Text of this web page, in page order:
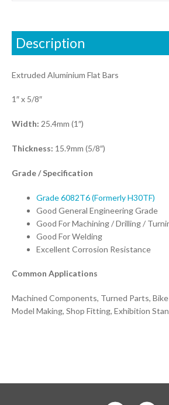
Description
Extruded Aluminium Flat Bars
1″ x 5/8″
Width: 25.4mm (1″)
Thickness: 15.9mm (5/8″)
Grade / Specification
Grade 6082T6 (Formerly H30TF)
Good General Engineering Grade
Good For Machining / Drilling /
Good For Welding
Excellent Corrosion Resistance
Common Applications
Machined Components, Turned Parts,
Model Making, Shop Fitting, Exhibition